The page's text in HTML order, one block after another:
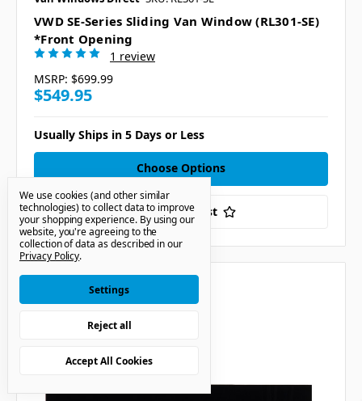
VWD SE-Series Sliding Van Window (RL301-SE)
*Front Opening
1 review
MSRP: $699.99
$549.95
Usually Ships in 5 Days or Less
Choose Options
Add to Your List
We use cookies (and other similar
technologies) to collect data to improve
your shopping experience. By using our
website, you're agreeing to the
collection of data as described in our
Privacy Policy.
Settings
Reject all
Accept All Cookies